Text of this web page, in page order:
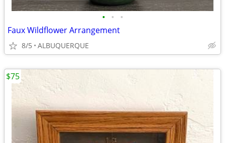
• • •
Faux Wildflower Arrangement
8/5 ALBUQUERQUE
$75